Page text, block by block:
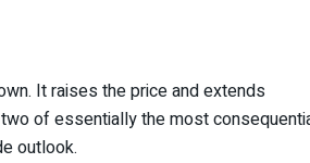
It raises the price and extends
of essentially the most
outlook.